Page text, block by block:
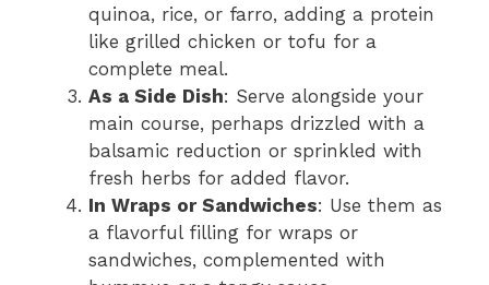
quinoa, rice, or farro, adding a protein
like grilled chicken or tofu for a
complete meal.
As a Side Dish: Serve alongside your
main course, perhaps drizzled with a
balsamic reduction or sprinkled with
fresh herbs for added flavor.
In Wraps or Sandwiches: Use them as
a flavorful filling for wraps or
sandwiches, complemented with